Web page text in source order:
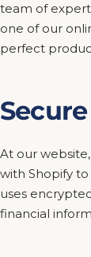
team of
one of our
perfect
At our
with Shopify
uses
financial